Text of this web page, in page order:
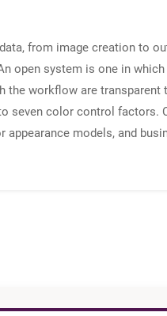
from image creation to
open system is one in
the workflow are
seven color control factors.
models, and